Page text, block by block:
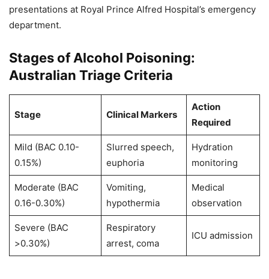
presentations at Royal Prince Alfred Hospital’s emergency
department.
Stages of Alcohol Poisoning:
Australian Triage Criteria
Stage Clinical Markers
Action
Required
Mild (BAC 0.10-
0.15%)
Slurred speech,
euphoria
Hydration
monitoring
Moderate (BAC
0.16-0.30%)
Vomiting,
hypothermia
Medical
observation
Severe (BAC
>0.30%)
Respiratory
arrest, coma
ICU admission